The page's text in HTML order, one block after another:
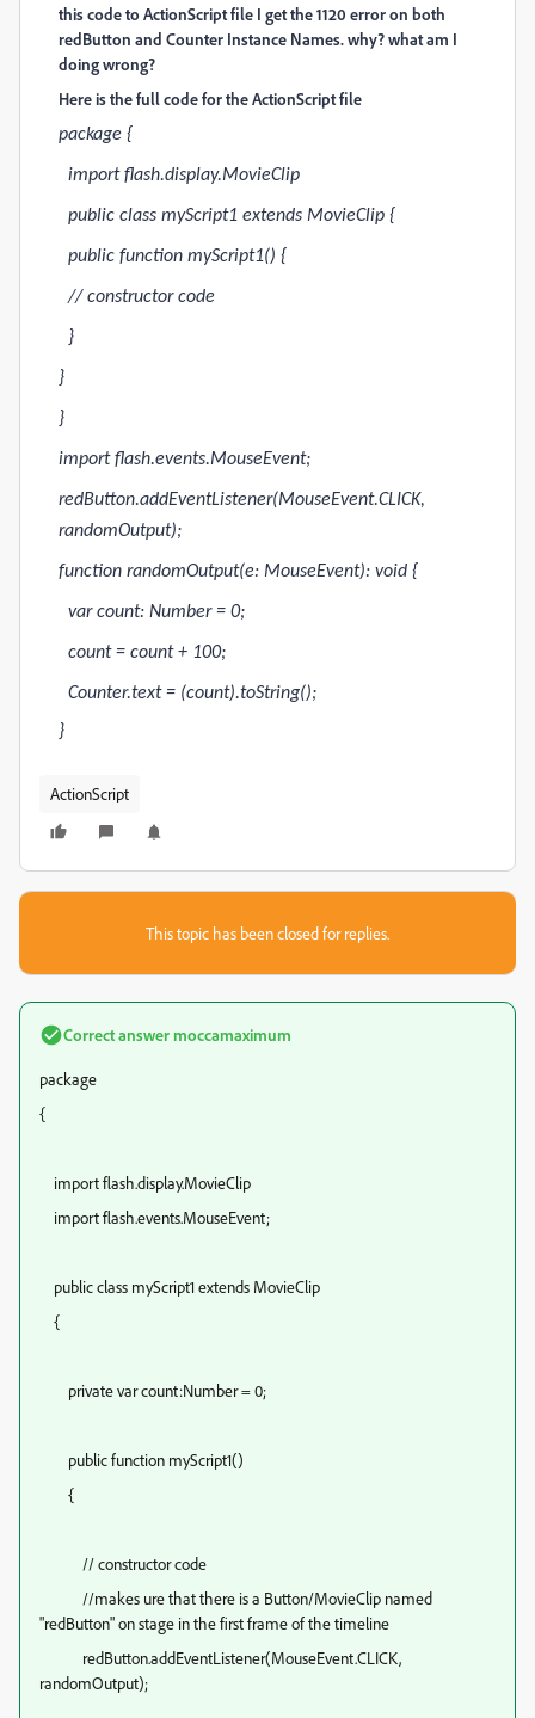
this code to ActionScript file I get the 1120 error on both
redButton and Counter Instance Names. why? what am I
doing wrong?
Here is the full code for the ActionScript file
package {
import flash.display.MovieClip
public class myScript1 extends MovieClip {
public function myScript1() {
// constructor code
}
}
}
import flash.events.MouseEvent;
redButton.addEventListener(MouseEvent.CLICK,
randomOutput);
function randomOutput(e: MouseEvent): void {
var count: Number = 0;
count = count + 100;
Counter.text = (count).toString();
}
ActionScript
This topic has been closed for replies.
Correct answermoccamaximum
package
{
import flash.display.MovieClip
import flash.events.MouseEvent;
public class myScript1 extends MovieClip
{
private var count:Number = 0;
public function myScript1()
{
// constructor code
//makes ure that there is a Button/MovieClip named
"redButton" on stage in the first frame of the timeline
redButton.addEventListener(MouseEvent.CLICK,
randomOutput);